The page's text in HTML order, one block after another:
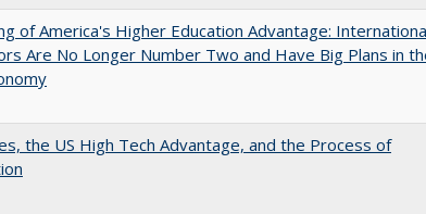
of America's Higher Education Advantage:
Are No Longer Number Two and Have Big Plans in
the US High Tech Advantage, and the Process of